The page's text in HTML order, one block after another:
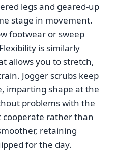
legs and geared-up
stage in movement.
footwear or sweep
is similarly
allows you to stretch,
Jogger scrubs keep
imparting shape at the
problems with the
rather than
retaining
for the day.